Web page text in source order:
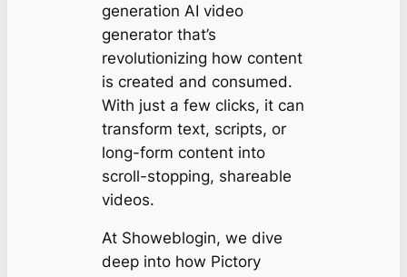
generation AI video
generator that’s
revolutionizing how content
is created and consumed.
With just a few clicks, it can
transform text, scripts, or
long-form content into
scroll-stopping, shareable
videos.
At Showeblogin, we dive
deep into how Pictory